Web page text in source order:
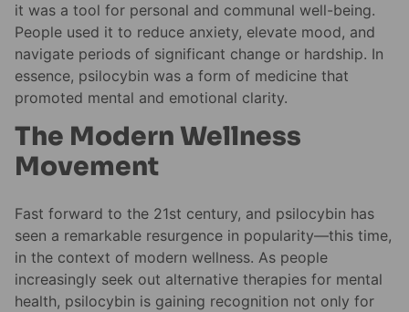
it was a tool for personal and communal well-being.
People used it to reduce anxiety, elevate mood, and
navigate periods of significant change or hardship. In
essence, psilocybin was a form of medicine that
promoted mental and emotional clarity.
The Modern Wellness
Movement
Fast forward to the 21st century, and psilocybin has
seen a remarkable resurgence in popularity—this time,
in the context of modern wellness. As people
increasingly seek out alternative therapies for mental
health, psilocybin is gaining recognition not only for